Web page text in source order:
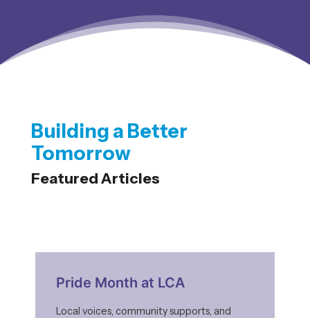
Building a Better
Tomorrow
Featured Articles
Pride Month at LCA
Local voices, community supports, and